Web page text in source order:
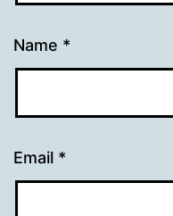
Name *
Email *